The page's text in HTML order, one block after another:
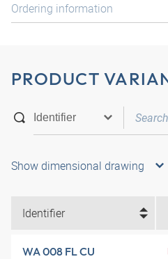
Ordering information
PRODUCT
Show dimensional drawing
Identifier
WA 008 FL CU